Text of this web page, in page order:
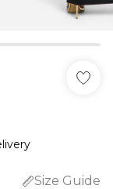
Size Guide